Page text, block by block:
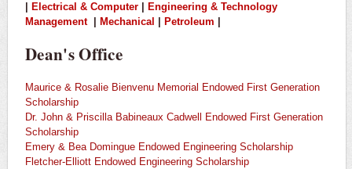
Electrical & Computer
Engineering & Technology
Management| Mechanical Petroleum
Dean's Office
Maurice & Rosalie Bienvenu Memorial Endowed First Generation
Scholarship
Dr. John & Priscilla Babineaux Cadwell Endowed First Generation
Scholarship
Emery & Bea Domingue Endowed Engineering Scholarship
Fletcher-Elliott Endowed Engineering Scholarship